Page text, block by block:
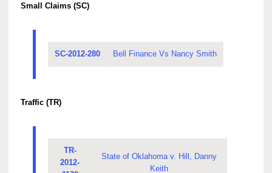
Small Claims (SC)
SC-2012-280 Bell Finance Vs Nancy Smith
Traffic (TR)
TR-
2012-
State of Oklahoma v. Hill, Danny
Keith